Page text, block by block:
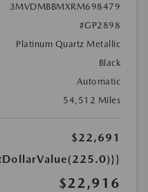
3MVDMBBMXRM698479
#GP2898
Platinum Quartz Metallic
Black
Automatic
54,512 Miles
$22,691
$22,916